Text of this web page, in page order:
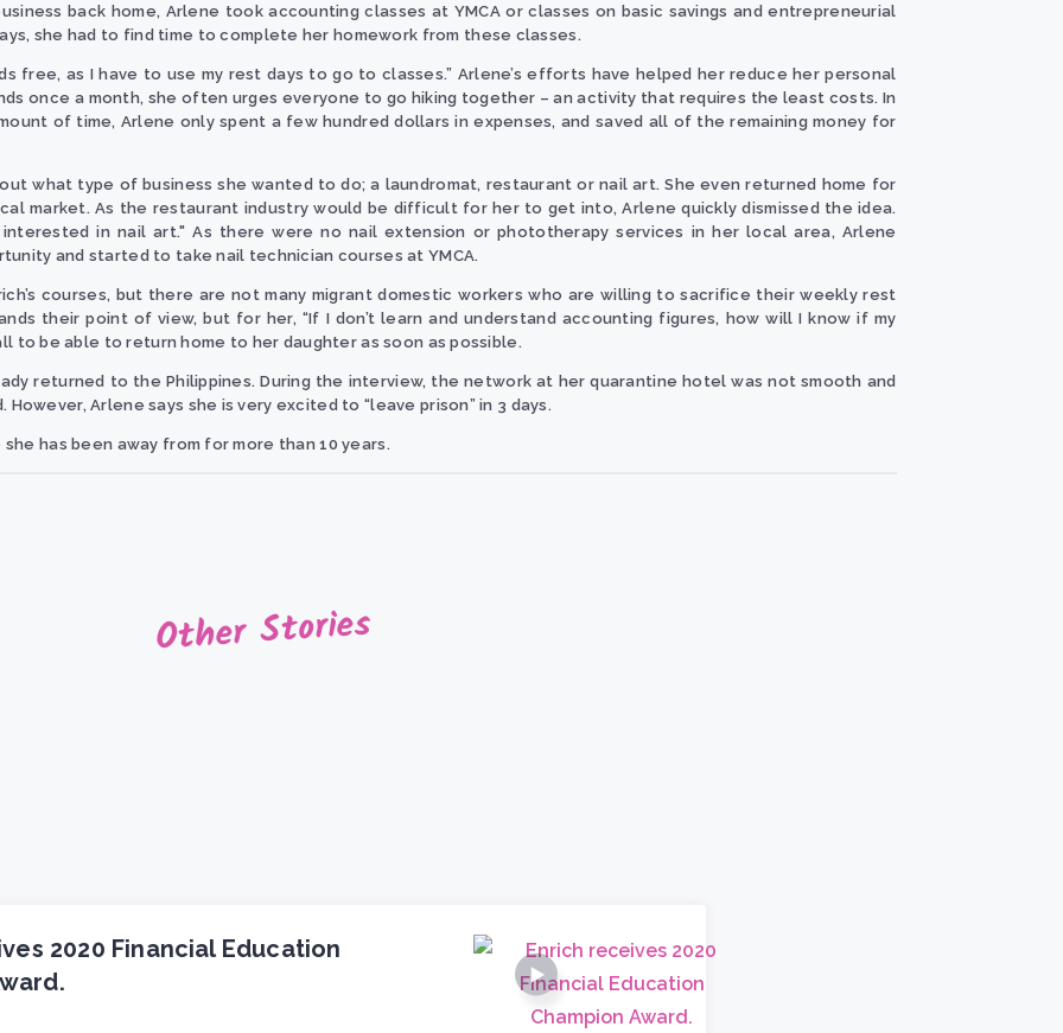
back home, Arlene took accounting classes at YMCA or classes on basic savings and entrepreneurial
she had to find time to complete her homework from these classes.
free, as I have to use my rest days to go to classes.” Arlene’s efforts have helped her reduce her personal
once a month, she often urges everyone to go hiking together – an activity that requires the least costs. In
of time, Arlene only spent a few hundred dollars in expenses, and saved all of the remaining money for
what type of business she wanted to do; a laundromat, restaurant or nail art. She even returned home for
market. As the restaurant industry would be difficult for her to get into, Arlene quickly dismissed the idea.
in nail art." As there were no nail extension or phototherapy services in her local area, Arlene
and started to take nail technician courses at YMCA.
courses, but there are not many migrant domestic workers who are willing to sacrifice their weekly rest
their point of view, but for her, “If I don’t learn and understand accounting figures, how will I know if my
to be able to return home to her daughter as soon as possible.
returned to the Philippines. During the interview, the network at her quarantine hotel was not smooth and
Arlene says she is very excited to “leave prison” in 3 days.
has been away from for more than 10 years.
Other Stories
2020 Financial Education